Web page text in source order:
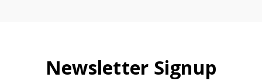
Newsletter Signup